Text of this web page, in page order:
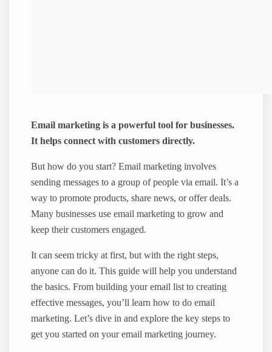
Email marketing is a powerful tool for businesses.
It helps connect with customers directly.
But how do you start? Email marketing involves
sending messages to a group of people via email. It’s a
way to promote products, share news, or offer deals.
Many businesses use email marketing to grow and
keep their customers engaged.
It can seem tricky at first, but with the right steps,
anyone can do it. This guide will help you understand
the basics. From building your email list to creating
effective messages, you’ll learn how to do email
marketing. Let’s dive in and explore the key steps to
get you started on your email marketing journey.